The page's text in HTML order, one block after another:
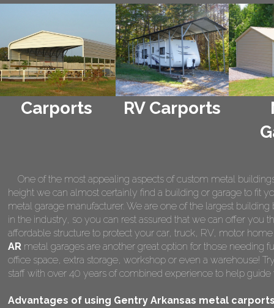
Carports RV Carports
One of the most appealing aspects of custom metal
height we can almost certainly find a building or garage to fit
metal garage manufacturer. We are one of the largest
in the industry, so you can rest assured that we can offer you
affordable structure to protect your car, truck, RV, motor
AR metal garages are another great option for those needing
office space, extra storage, workshop or even a warehouse!
staff with over 40 years of combined experience to help
Advantages of using Gentry Arkansas metal